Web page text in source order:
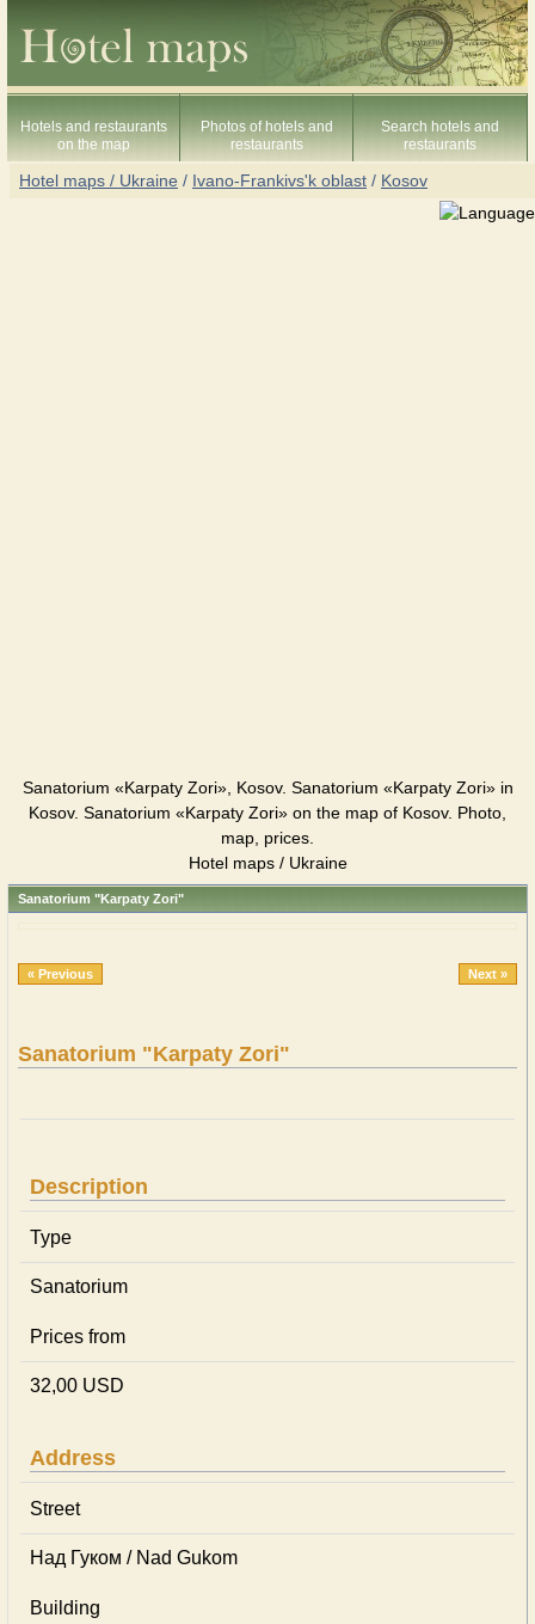
Hotels and restaurants
on the map
Photos of hotels and
restaurants
Search hotels and
restaurants
Hotel maps / Ukraine / Ivano-Frankivs'k oblast / Kosov
Sanatorium «Karpaty Zori», Kosov. Sanatorium «Karpaty Zori» in
Kosov. Sanatorium «Karpaty Zori» on the map of Kosov. Photo,
map, prices.
Hotel maps / Ukraine
Sanatorium "Karpaty Zori"
« Previous Next »
Sanatorium "Karpaty Zori"
Description
Type
Sanatorium
Prices from
32,00 USD
Address
Street
Над Гуком / Nad Gukom
Building